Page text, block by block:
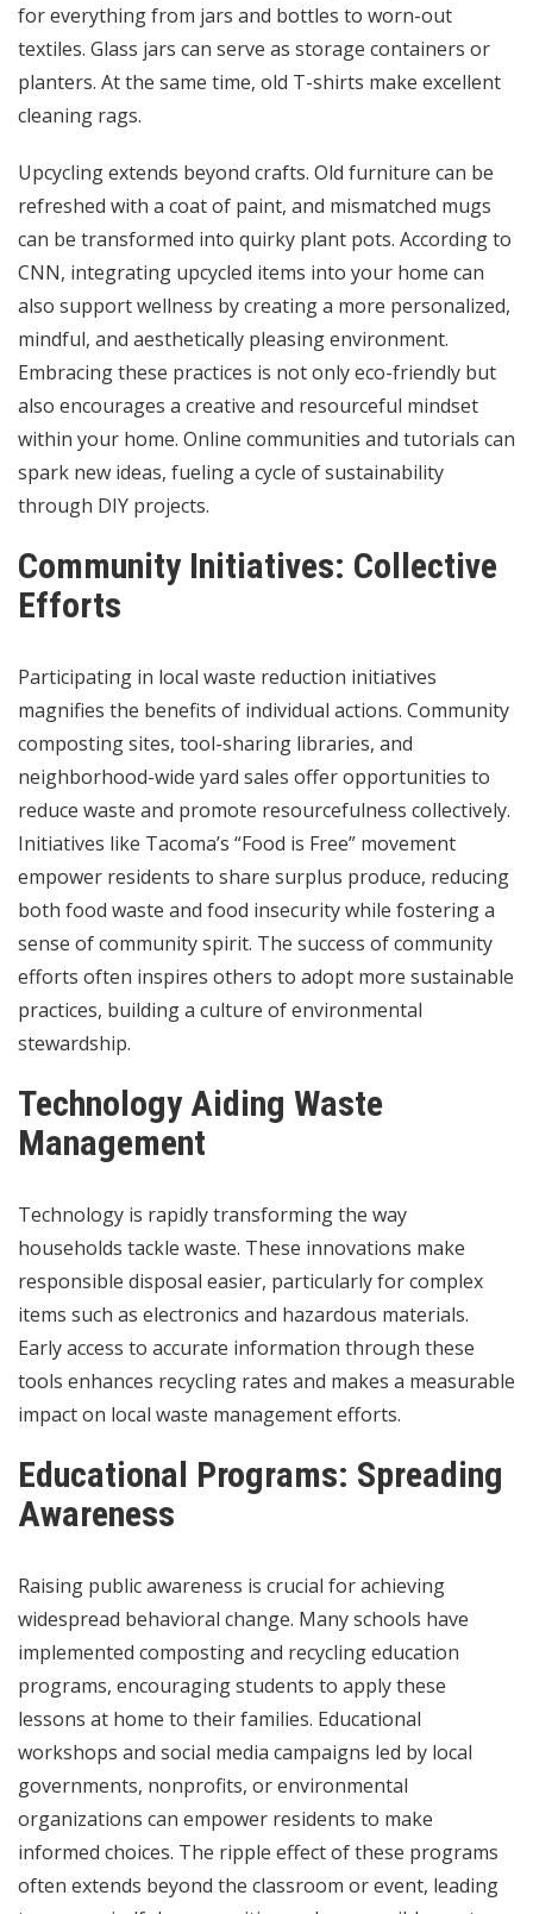
for everything from jars and bottles to worn-out
textiles. Glass jars can serve as storage containers or
planters. At the same time, old T-shirts make excellent
cleaning rags.
Upcycling extends beyond crafts. Old furniture can be
refreshed with a coat of paint, and mismatched mugs
can be transformed into quirky plant pots. According to
CNN, integrating upcycled items into your home can
also support wellness by creating a more personalized,
mindful, and aesthetically pleasing environment.
Embracing these practices is not only eco-friendly but
also encourages a creative and resourceful mindset
within your home. Online communities and tutorials can
spark new ideas, fueling a cycle of sustainability
through DIY projects.
Community Initiatives: Collective
Efforts
Participating in local waste reduction initiatives
magnifies the benefits of individual actions. Community
composting sites, tool-sharing libraries, and
neighborhood-wide yard sales offer opportunities to
reduce waste and promote resourcefulness collectively.
Initiatives like Tacoma’s “Food is Free” movement
empower residents to share surplus produce, reducing
both food waste and food insecurity while fostering a
sense of community spirit. The success of community
efforts often inspires others to adopt more sustainable
practices, building a culture of environmental
stewardship.
Technology Aiding Waste
Management
Technology is rapidly transforming the way
households tackle waste. These innovations make
responsible disposal easier, particularly for complex
items such as electronics and hazardous materials.
Early access to accurate information through these
tools enhances recycling rates and makes a measurable
impact on local waste management efforts.
Educational Programs: Spreading
Awareness
Raising public awareness is crucial for achieving
widespread behavioral change. Many schools have
implemented composting and recycling education
programs, encouraging students to apply these
lessons at home to their families. Educational
workshops and social media campaigns led by local
governments, nonprofits, or environmental
organizations can empower residents to make
informed choices. The ripple effect of these programs
often extends beyond the classroom or event, leading